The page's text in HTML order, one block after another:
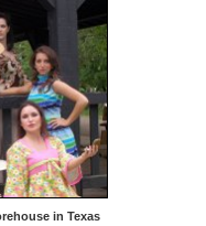
in Texas